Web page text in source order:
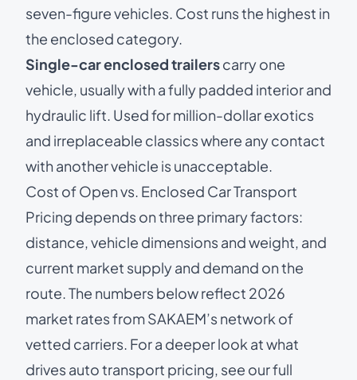
seven-figure vehicles. Cost runs the highest in
the enclosed category.
Single-car enclosed trailerscarry one
vehicle, usually with a fully padded interior and
hydraulic lift. Used for million-dollar exotics
and irreplaceable classics where any contact
with another vehicle is unacceptable.
Cost of Open vs. Enclosed Car Transport
Pricing depends on three primary factors:
distance, vehicle dimensions and weight, and
current market supply and demand on the
route. The numbers below reflect 2026
market rates from SAKAEM’s network of
vetted carriers. For a deeper look at what
drives auto transport pricing, see ourfull